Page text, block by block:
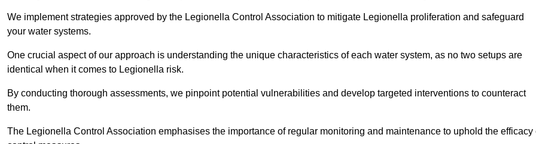
We implement strategies approved by the Legionella Control Association to mitigate Legionella proliferation and safeguard
your water systems.
One crucial aspect of our approach is understanding the unique characteristics of each water system, as no two setups are
identical when it comes to Legionella risk.
By conducting thorough assessments, we pinpoint potential vulnerabilities and develop targeted interventions to counteract
them.
The Legionella Control Association emphasises the importance of regular monitoring and maintenance to uphold the efficacy